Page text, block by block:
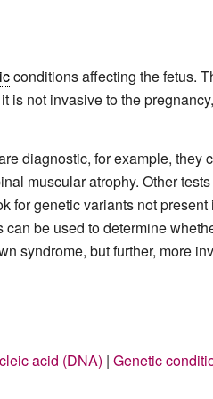
conditions affecting the fetus.
is not invasive to the
diagnostic, for example, they
muscular atrophy. Other
for genetic variants not present
be used to determine
syndrome, but further, more
acid (DNA) | Genetic